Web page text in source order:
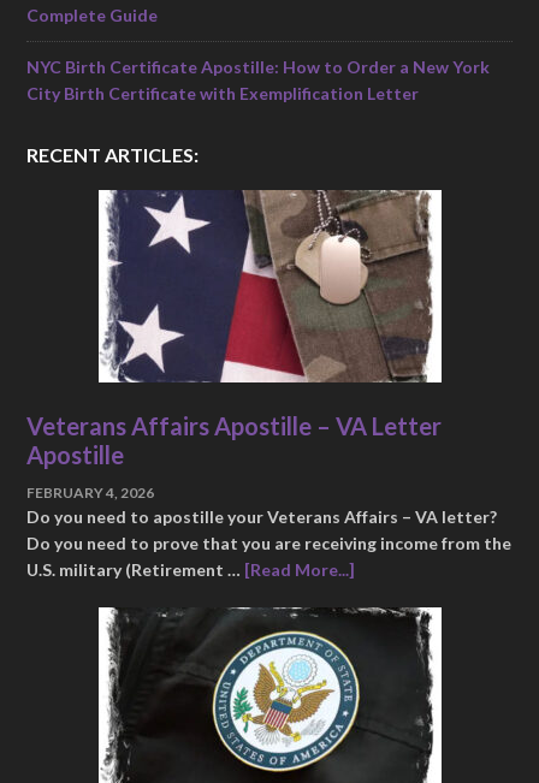
Complete Guide
NYC Birth Certificate Apostille: How to Order a New York
City Birth Certificate with Exemplification Letter
RECENT ARTICLES:
Veterans Affairs Apostille – VA Letter
Apostille
FEBRUARY 4, 2026
Do you need to apostille your Veterans Affairs – VA letter?
Do you need to prove that you are receiving income from the
U.S. military (Retirement … [Read More...]